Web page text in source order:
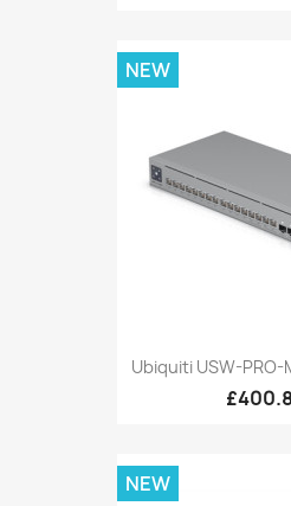
Ubiquiti USW-PRO-
NEW
NEW